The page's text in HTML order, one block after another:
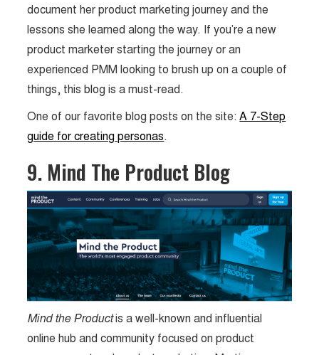
document her product marketing journey and the
lessons she learned along the way. If you’re a new
product marketer starting the journey or an
experienced PMM looking to brush up on a couple of
things, this blog is a must-read.
One of our favorite blog posts on the site:A 7-Step
guide for creating personas.
9. Mind The Product Blog
Mind the Productis a well-known and influential
online hub and community focused on product